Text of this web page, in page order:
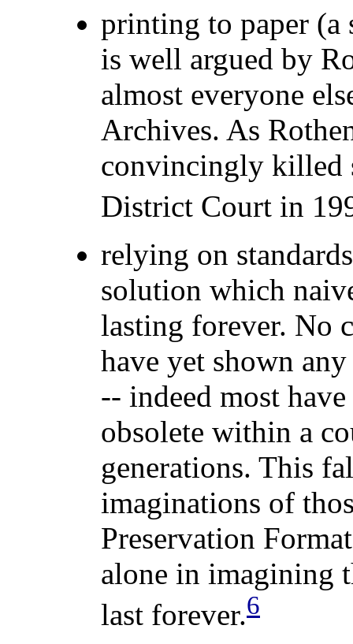
printing to paper (a
is well argued by
almost everyone
Archives. As
convincingly killed
District Court in
relying on
solution which
lasting forever. No
have yet shown
-- indeed most
obsolete within a
generations. This
imaginations of
Preservation
alone in imagining
last forever.6